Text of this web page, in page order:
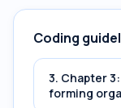
Coding
3. Chapter
forming